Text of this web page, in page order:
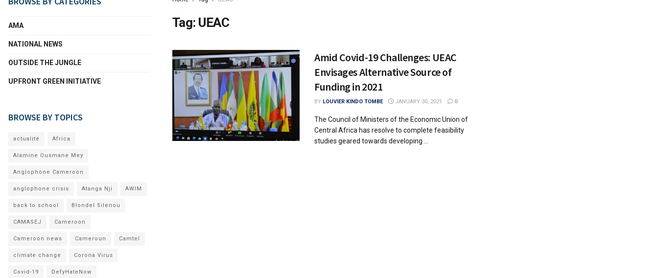
Tag: UEAC
Amid Covid-19 Challenges: UEAC
Envisages Alternative Source of
Funding in 2021
BY LOUVIER KINDO TOMBE JANUARY 30, 2021 0
The Council of Ministers of the Economic Union of
Central Africa has resolve to complete feasibility
studies geared towards developing ...
AMA
NATIONAL NEWS
OUTSIDE THE JUNGLE
UPFRONT GREEN INITIATIVE
BROWSE BY TOPICS
actualité Africa
Alamine Ousmane Mey
Anglophone Cameroon
anglophone crisis Atanga Nji AWIM
back to school Blondel Silenou
CAMASEJ Cameroon
Cameroon news Cameroun Camtel
climate change Corona Virus
Covid-19 DefyHateNow